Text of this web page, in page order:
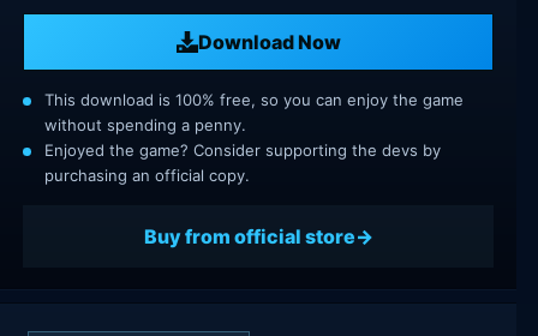
Download Now
This download is 100% free, so you can enjoy the game
without spending a penny.
Enjoyed the game? Consider supporting the devs by
purchasing an official copy.
Buy from official store